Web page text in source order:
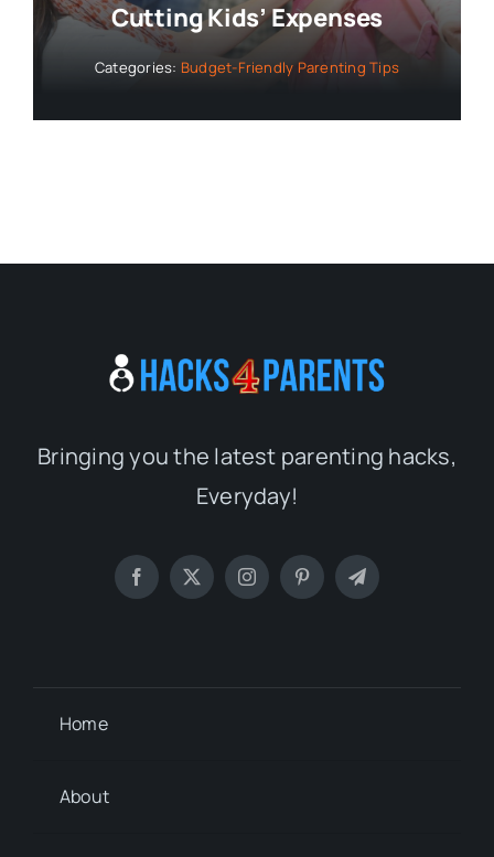
Cutting Kids’ Expenses
Categories: Budget-Friendly Parenting Tips
Bringing you the latest parenting hacks,
Everyday!
Home
About